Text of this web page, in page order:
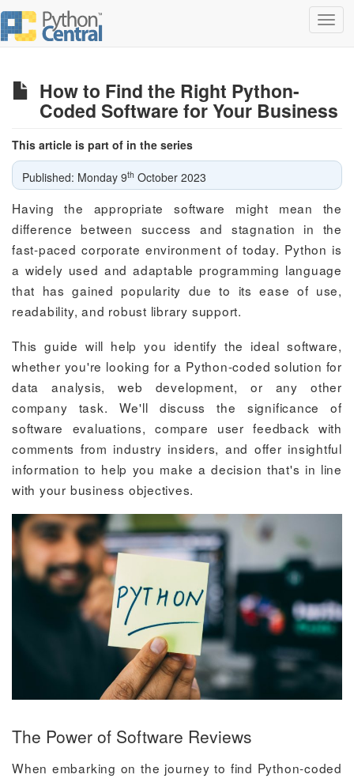
How to Find the Right Python-
Coded Software for Your Business
This article is part of in the series
Published: Monday 9th October 2023
Having the appropriate software might mean the
difference between success and stagnation in the
fast-paced corporate environment of today. Python is
a widely used and adaptable programming language
that has gained popularity due to its ease of use,
readability, and robust library support.
This guide will help you identify the ideal software,
whether you're looking for a Python-coded solution for
data analysis, web development, or any other
company task. We'll discuss the significance of
software evaluations, compare user feedback with
comments from industry insiders, and offer insightful
information to help you make a decision that's in line
with your business objectives.
The Power of Software Reviews
When embarking on the journey to find Python-coded